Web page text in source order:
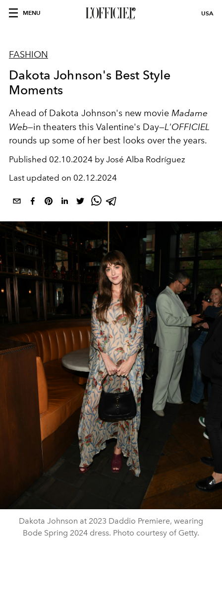
MENU USA
FASHION
Dakota Johnson's Best Style
Moments
Ahead of Dakota Johnson's new movie Madame
Web—in theaters this Valentine's Day—L'OFFICIEL
rounds up some of her best looks over the years.
Published 02.10.2024 by José Alba Rodríguez
Last updated on 02.12.2024
Dakota Johnson at 2023 Daddio Premiere, wearing
Bode Spring 2024 dress. Photo courtesy of Getty.